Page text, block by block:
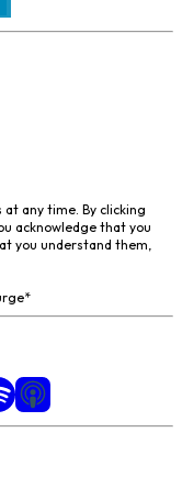
any time. By clicking
acknowledge that you
you understand them,
*